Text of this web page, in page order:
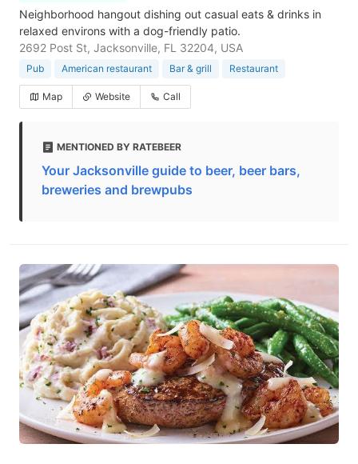
Neighborhood hangout dishing out casual eats & drinks in
relaxed environs with a dog-friendly patio.
2692 Post St, Jacksonville, FL 32204, USA
Pub American restaurant Bar & grill Restaurant
Map Website Call
MENTIONED BY RATEBEER
Your Jacksonville guide to beer, beer bars,
breweries and brewpubs